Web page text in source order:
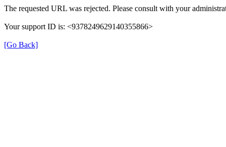
The requested URL was rejected. Please consult with your
Your support ID is: <9378249629140355866>
[Go Back]